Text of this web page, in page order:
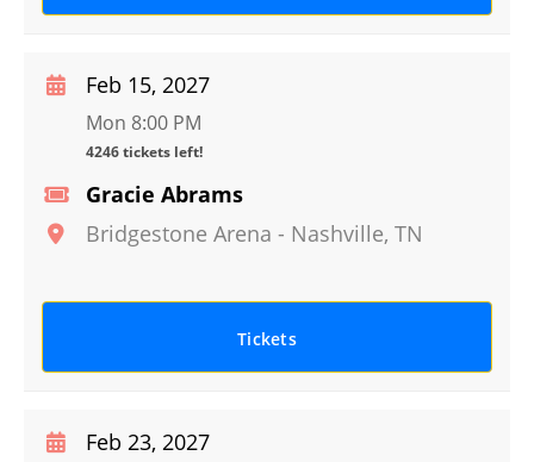
Gracie Abrams
Bridgestone Arena - Nashville, TN
Feb 15, 2027
Mon 8:00 PM
4246 tickets left!
Tickets
Feb 23, 2027